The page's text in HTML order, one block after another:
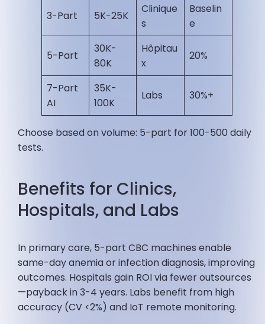
3-Part 5K-25K
Clinique
s
Baselin
e ​
5-Part
30K-
80K
Hôpitau
x
20% ​
7-Part
AI
35K-
100K
Labs 30%+ ​
Choose based on volume: 5-part for 100-500 daily
tests.
Benefits for Clinics,
Hospitals, and Labs
In primary care, 5-part CBC machines enable
same-day anemia or infection diagnosis, improving
outcomes. Hospitals gain ROI via fewer outsources
—payback in 3-4 years. Labs benefit from high
accuracy (CV <2%) and IoT remote monitoring.